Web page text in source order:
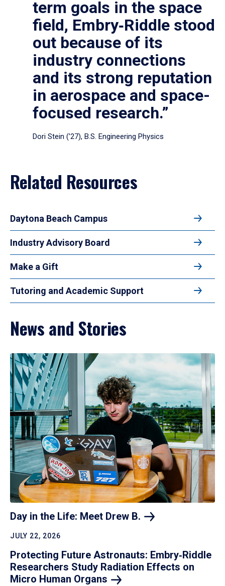
term goals in the space
field, Embry‑Riddle stood
out because of its
industry connections
and its strong reputation
in aerospace and space-
focused research.”
Dori Stein (’27), B.S. Engineering Physics
Related Resources
Daytona Beach Campus
Industry Advisory Board
Make a Gift
Tutoring and Academic Support
News and Stories
Day in the Life: Meet Drew B.
JULY 22, 2026
Protecting Future Astronauts: Embry‑Riddle
Researchers Study Radiation Effects on
Micro Human Organs